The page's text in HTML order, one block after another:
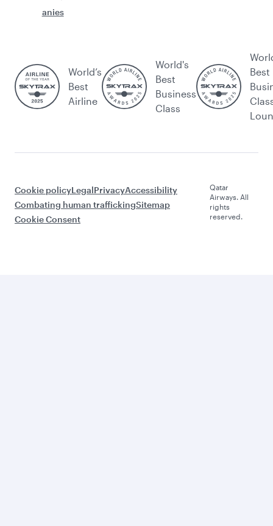
anies
World’s
Best
Airline
World's
Best
Business
Class
Best
Cookie policyLegalPrivacyAccessibility
Combating human traffickingSitemap
Cookie Consent
Qatar
Airways. All
rights
reserved.